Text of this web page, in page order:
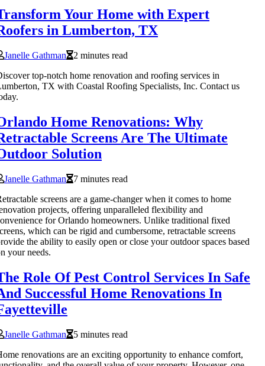
Your Home with Expert
in Lumberton, TX
Janelle Gathman
2 minutes read
top-notch home renovation and roofing services in
TX with Coastal Roofing Specialists, Inc. Contact us
Home Renovations: Why
Screens Are The Ultimate
Solution
Janelle Gathman
7 minutes read
screens are a game-changer when it comes to home
projects, offering unparalleled flexibility and
for Orlando homeowners. Unlike traditional fixed
which can be rigid and cumbersome, retractable screens
the ability to easily open or close your outdoor spaces based
your needs.
Role Of Pest Control Services In Safe
Successful Home Renovations In
Janelle Gathman
5 minutes read
renovations are an exciting opportunity to enhance comfort,